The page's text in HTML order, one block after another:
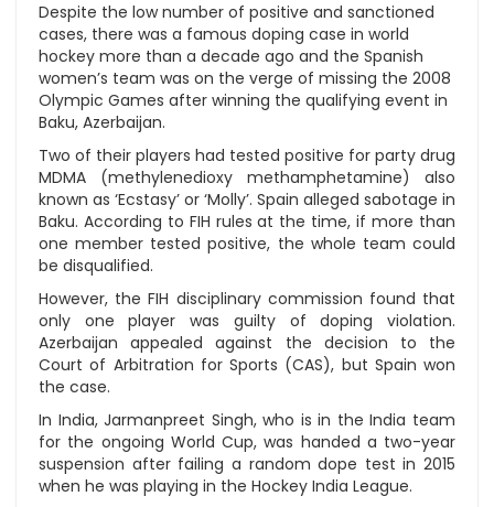
Despite the low number of positive and sanctioned
cases, there was a famous doping case in world
hockey more than a decade ago and the Spanish
women’s team was on the verge of missing the 2008
Olympic Games after winning the qualifying event in
Baku, Azerbaijan.
Two of their players had tested positive for party drug
MDMA (methylenedioxy methamphetamine) also
known as ‘Ecstasy’ or ‘Molly’. Spain alleged sabotage in
Baku. According to FIH rules at the time, if more than
one member tested positive, the whole team could
be disqualified.
However, the FIH disciplinary commission found that
only one player was guilty of doping violation.
Azerbaijan appealed against the decision to the
Court of Arbitration for Sports (CAS), but Spain won
the case.
In India, Jarmanpreet Singh, who is in the India team
for the ongoing World Cup, was handed a two-year
suspension after failing a random dope test in 2015
when he was playing in the Hockey India League.